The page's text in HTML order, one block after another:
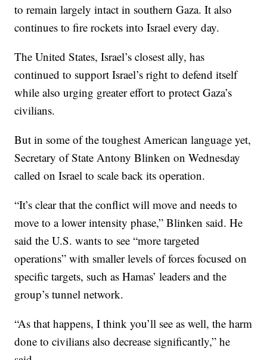
to remain largely intact in southern Gaza. It also
continues to fire rockets into Israel every day.
The United States, Israel’s closest ally, has
continued to support Israel’s right to defend itself
while also urging greater effort to protect Gaza’s
civilians.
But in some of the toughest American language yet,
Secretary of State Antony Blinken on Wednesday
called on Israel to scale back its operation.
“It’s clear that the conflict will move and needs to
move to a lower intensity phase,” Blinken said. He
said the U.S. wants to see “more targeted
operations” with smaller levels of forces focused on
specific targets, such as Hamas’ leaders and the
group’s tunnel network.
“As that happens, I think you’ll see as well, the harm
done to civilians also decrease significantly,” he